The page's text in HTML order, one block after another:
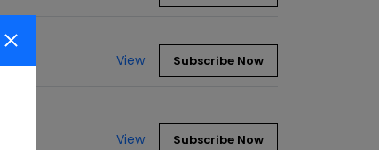
View Subscribe Now
View Subscribe Now